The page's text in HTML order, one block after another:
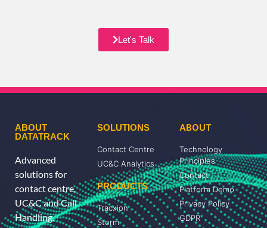
Let's Talk
ABOUT
DATATRACK
Advanced
solutions for
contact centre,
UC&C and Call
Handling.
SOLUTIONS
Contact Centre
UC&C Analytics
PRODUCTS
Tracxion
Storm
ABOUT
Technology
Principles
Contact
Platform Demo
Privacy Policy
GDPR